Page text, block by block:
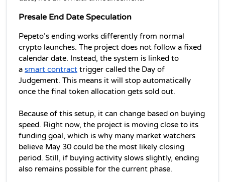
Presale End Date Speculation
Pepeto’s ending works differently from normal
crypto launches. The project does not follow a fixed
calendar date. Instead, the system is linked to
a smart contract trigger called the Day of
Judgement. This means it will stop automatically
once the final token allocation gets sold out.
Because of this setup, it can change based on buying
speed. Right now, the project is moving close to its
funding goal, which is why many market watchers
believe May 30 could be the most likely closing
period. Still, if buying activity slows slightly, ending
also remains possible for the current phase.